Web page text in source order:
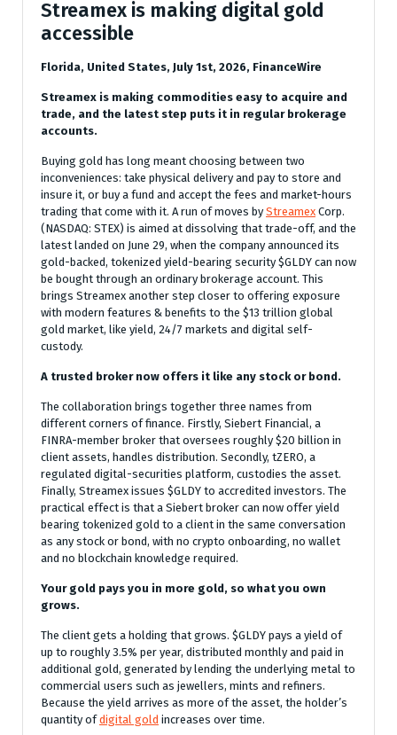
Streamex is making digital gold
accessible
Florida, United States, July 1st, 2026, FinanceWire
Streamex is making commodities easy to acquire and
trade, and the latest step puts it in regular brokerage
accounts.
Buying gold has long meant choosing between two
inconveniences: take physical delivery and pay to store and
insure it, or buy a fund and accept the fees and market-hours
trading that come with it. A run of moves byStreamex Corp.
(NASDAQ: STEX) is aimed at dissolving that trade-off, and the
latest landed on June 29, when the company announced its
gold-backed, tokenized yield-bearing security $GLDY can now
be bought through an ordinary brokerage account. This
brings Streamex another step closer to offering exposure
with modern features & benefits to the $13 trillion global
gold market, like yield, 24/7 markets and digital self-
custody.
A trusted broker now offers it like any stock or bond.
The collaboration brings together three names from
different corners of finance. Firstly, Siebert Financial, a
FINRA-member broker that oversees roughly $20 billion in
client assets, handles distribution. Secondly, tZERO, a
regulated digital-securities platform, custodies the asset.
Finally, Streamex issues $GLDY to accredited investors. The
practical effect is that a Siebert broker can now offer yield
bearing tokenized gold to a client in the same conversation
as any stock or bond, with no crypto onboarding, no wallet
and no blockchain knowledge required.
Your gold pays you in more gold, so what you own
grows.
The client gets a holding that grows. $GLDY pays a yield of
up to roughly 3.5% per year, distributed monthly and paid in
additional gold, generated by lending the underlying metal to
commercial users such as jewellers, mints and refiners.
Because the yield arrives as more of the asset, the holder’s
quantity ofdigital gold increases over time.